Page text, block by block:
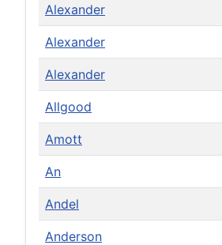
Alexander
Alexander
Alexander
Allgood
Amott
An
Andel
Anderson